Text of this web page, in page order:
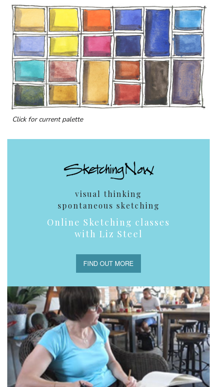
Click for current palette
visual thinking
spontaneous sketching
Online Sketching classes
with Liz Steel
FIND OUT MORE